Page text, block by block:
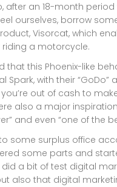
after an 18-month
ourselves, borrow
Visorcat, which
riding a motorcycle.
that this Phoenix-like
Spark, with their
you’re out of cash to
also a major
and even “one of the
some surplus office
some parts and
a bit of test digital
also that digital